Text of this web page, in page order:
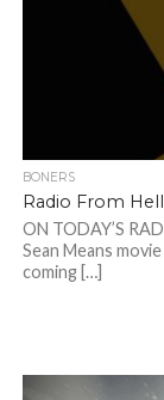
BONERS
Radio From Hell
ON TODAY’S
Sean Means
coming […]